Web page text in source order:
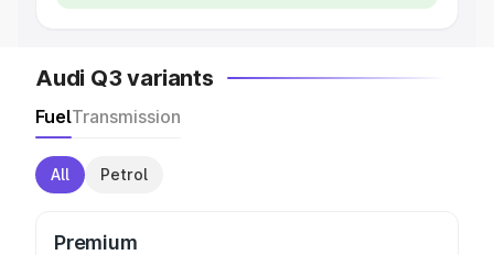
Audi Q3 variants
FuelTransmission
All Petrol
Premium